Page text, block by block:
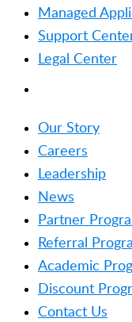
Managed
Support
Legal Center
Our Story
Careers
Leadership
News
Partner
Referral
Academic
Discount
Contact Us